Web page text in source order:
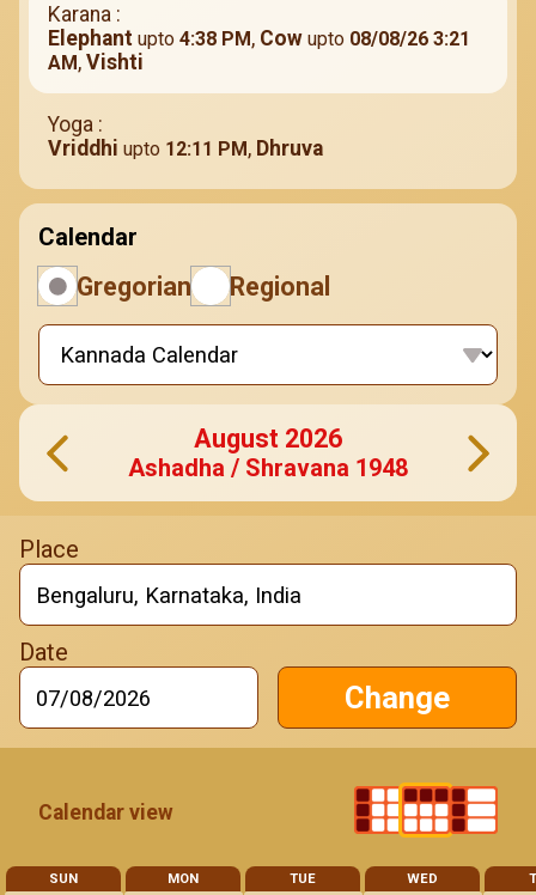
Karana :
Elephant upto 4:38 PM, Cow upto 08/08/26 3:21
AM, Vishti
Yoga :
Vriddhi upto 12:11 PM, Dhruva
August 2026
Ashadha / Shravana 1948
Calendar
Gregorian Regional
Change
Calendar view
SUN MON TUE WED